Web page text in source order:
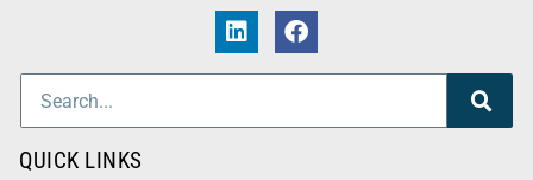
QUICK LINKS